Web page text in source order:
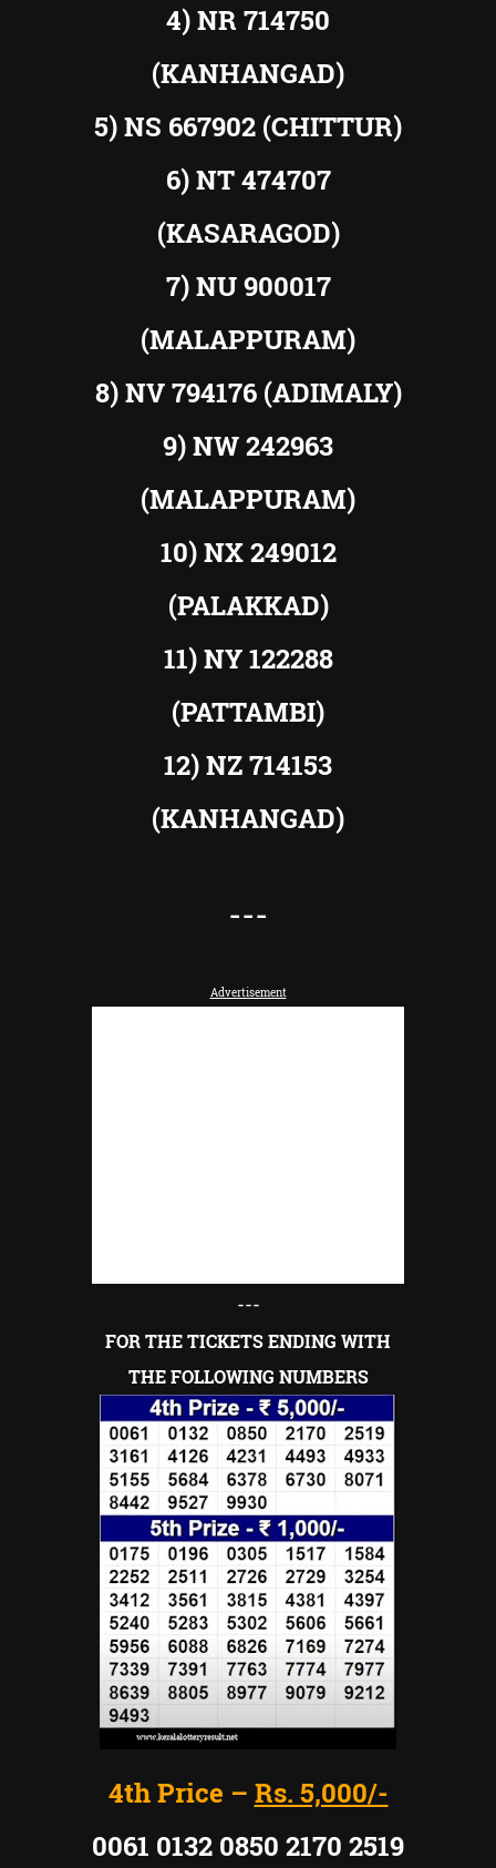
4) NR 714750
(KANHANGAD)
5) NS 667902 (CHITTUR)
6) NT 474707
(KASARAGOD)
7) NU 900017
(MALAPPURAM)
8) NV 794176 (ADIMALY)
9) NW 242963
(MALAPPURAM)
10) NX 249012
(PALAKKAD)
11) NY 122288
(PATTAMBI)
12) NZ 714153
(KANHANGAD)
---
Advertisement
---
FOR THE TICKETS ENDING WITH
THE FOLLOWING NUMBERS
4th Price – Rs. 5,000/-
0061 0132 0850 2170 2519